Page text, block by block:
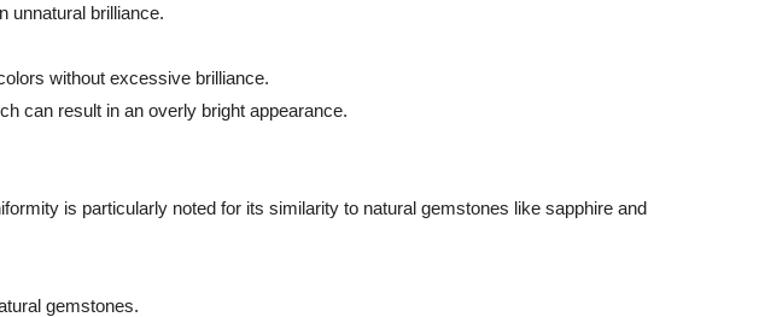
unnatural brilliance.
without excessive brilliance.
can result in an overly bright appearance.
is particularly noted for its similarity to natural gemstones like sapphire and
gemstones.